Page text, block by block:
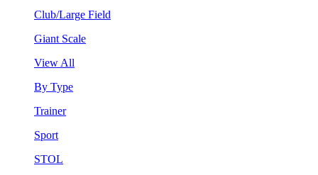
Club/Large Field
Giant Scale
View All
By Type
Trainer
Sport
STOL